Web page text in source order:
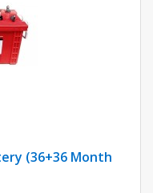
(36+36 Month